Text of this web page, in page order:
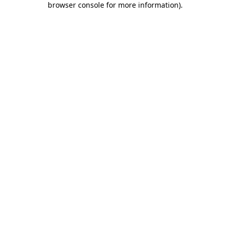
browser console for more information).